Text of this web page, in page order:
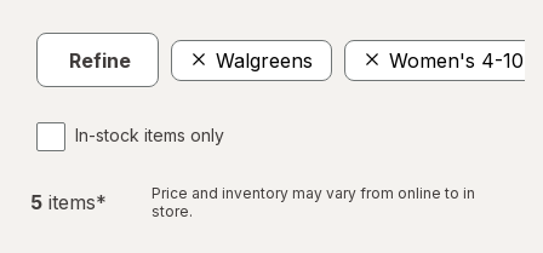
Refine Walgreens Women's 4-10,
In-stock items only
5 items*
Price and inventory may vary from online to in
store.